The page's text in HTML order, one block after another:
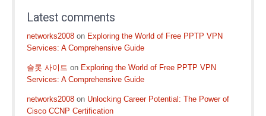
Latest comments
networks2008 on Exploring the World of Free PPTP VPN
Services: A Comprehensive Guide
슬롯 사이트 on Exploring the World of Free PPTP VPN
Services: A Comprehensive Guide
networks2008 on Unlocking Career Potential: The Power of
Cisco CCNP Certification